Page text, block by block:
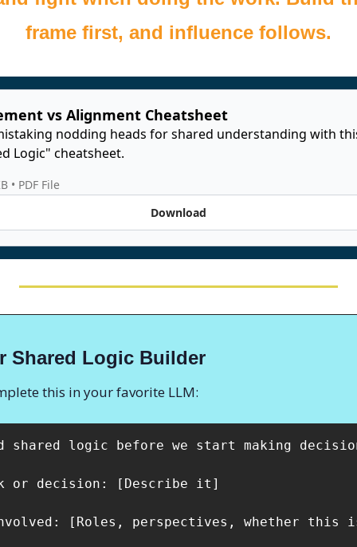
frame first, and influence follows.
vs Alignment Cheatsheet
nodding heads for shared understanding with
Logic" cheatsheet.
• PDF File
Download
Shared Logic Builder
this in your favorite LLM:
logic before we start making
or decision: [Describe it]
[Roles, perspectives, whether this